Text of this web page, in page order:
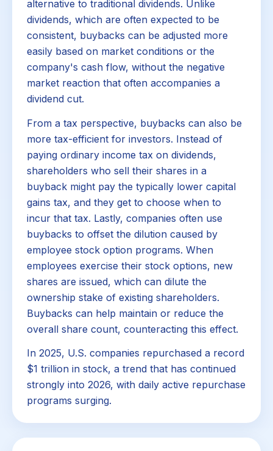
alternative to traditional dividends. Unlike
dividends, which are often expected to be
consistent, buybacks can be adjusted more
easily based on market conditions or the
company's cash flow, without the negative
market reaction that often accompanies a
dividend cut.
From a tax perspective, buybacks can also be
more tax-efficient for investors. Instead of
paying ordinary income tax on dividends,
shareholders who sell their shares in a
buyback might pay the typically lower capital
gains tax, and they get to choose when to
incur that tax. Lastly, companies often use
buybacks to offset the dilution caused by
employee stock option programs. When
employees exercise their stock options, new
shares are issued, which can dilute the
ownership stake of existing shareholders.
Buybacks can help maintain or reduce the
overall share count, counteracting this effect.
In 2025, U.S. companies repurchased a record
$1 trillion in stock, a trend that has continued
strongly into 2026, with daily active repurchase
programs surging.